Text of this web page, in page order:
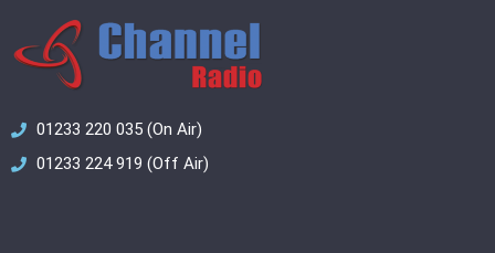
01233 220 035 (On Air)
01233 224 919 (Off Air)